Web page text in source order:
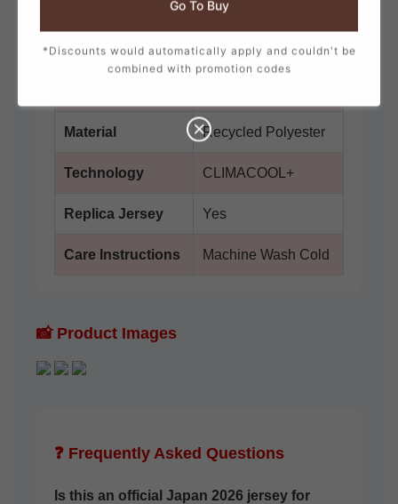
adidas
Collection Japan 2026 Away
Material Recycled Polyester
Technology CLIMACOOL+
Replica Jersey Yes
Care Instructions Machine Wash Cold
📸 Product Images
❓ Frequently Asked Questions
Is this an official Japan 2026 jersey for
Go To Buy
*Discounts would automatically apply and couldn't be
combined with promotion codes